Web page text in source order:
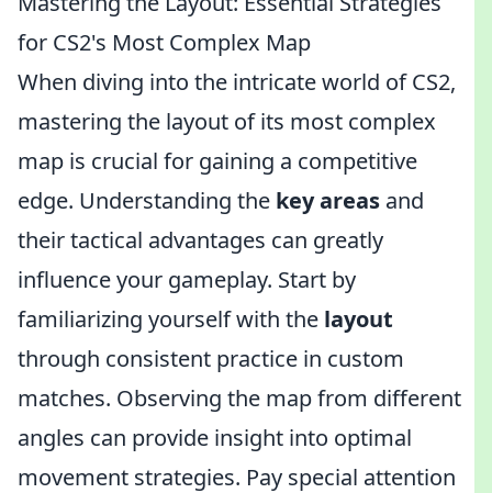
for CS2's Most Complex Map
When diving into the intricate world of CS2,
mastering the layout of its most complex
map is crucial for gaining a competitive
edge. Understanding the key areas and
their tactical advantages can greatly
influence your gameplay. Start by
familiarizing yourself with the layout
through consistent practice in custom
matches. Observing the map from different
angles can provide insight into optimal
movement strategies. Pay special attention